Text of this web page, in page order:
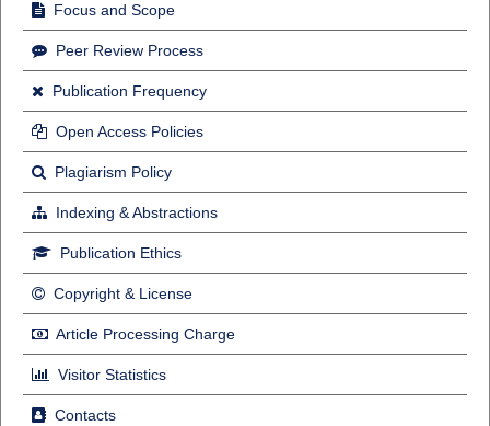
Focus and Scope
Peer Review Process
Publication Frequency
Open Access Policies
Plagiarism Policy
Indexing & Abstractions
Publication Ethics
Copyright & License
Article Processing Charge
Visitor Statistics
Contacts